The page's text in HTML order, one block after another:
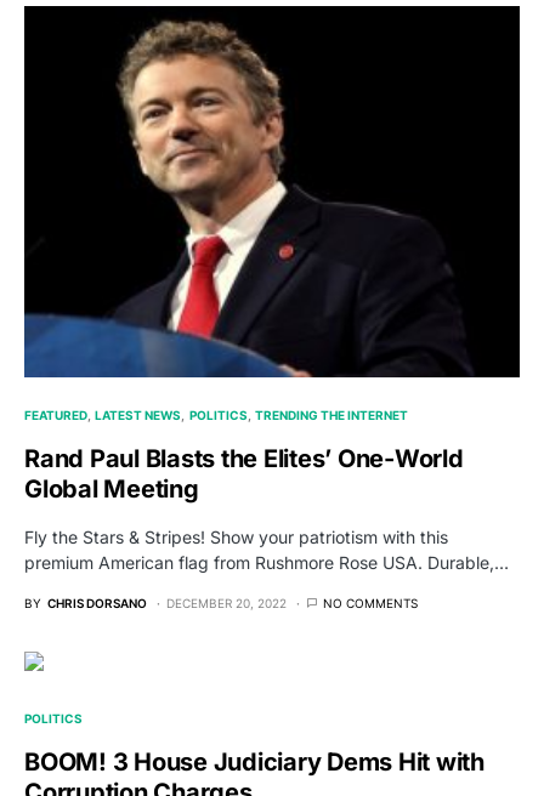
FEATURED LATEST NEWS POLITICS TRENDING THE INTERNET
Rand Paul Blasts the Elites’ One-World
Global Meeting
Fly the Stars & Stripes! Show your patriotism with this
premium American flag from Rushmore Rose USA. Durable,…
BY CHRIS DORSANO DECEMBER 20, 2022 NO COMMENTS
POLITICS
BOOM! 3 House Judiciary Dems Hit with